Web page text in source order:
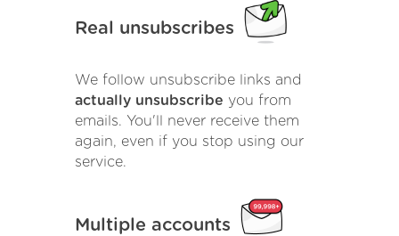
Real unsubscribes
We follow unsubscribe links and
actually unsubscribe you from
emails. You'll never receive them
again, even if you stop using our
service.
Multiple accounts